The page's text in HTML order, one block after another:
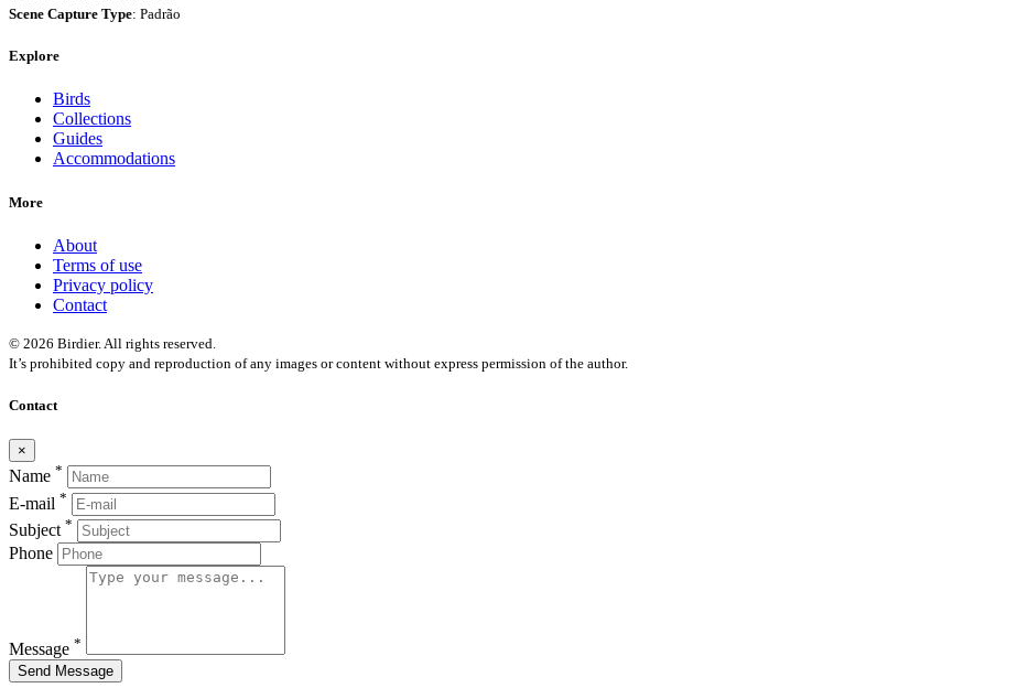
Scene Capture Type: Padrão
Explore
Birds
Collections
Guides
Accommodations
More
About
Terms of use
Privacy policy
Contact
© 2026 Birdier. All rights reserved.
It’s prohibited copy and reproduction of any images or content without express permission of the author.
Contact
×
Name *
E-mail *
Subject *
Phone
Message *
Send Message